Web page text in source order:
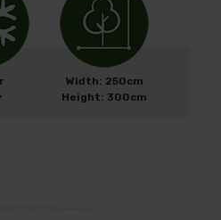
Width: 250cm
Height: 300cm